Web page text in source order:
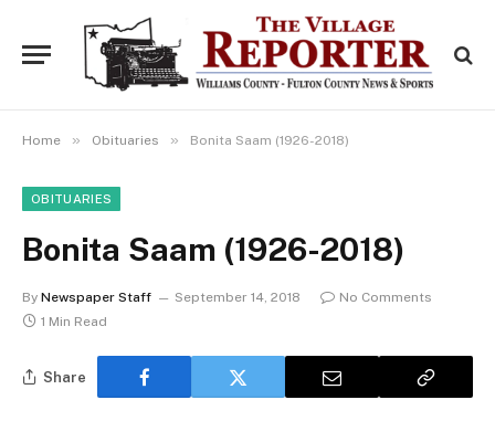
Home » Obituaries » Bonita Saam (1926-2018)
OBITUARIES
Bonita Saam (1926-2018)
By Newspaper Staff September 14, 2018
No Comments
1 Min Read
Share